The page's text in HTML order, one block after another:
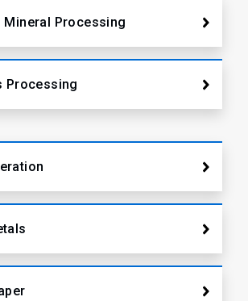
Mineral Processing
Processing